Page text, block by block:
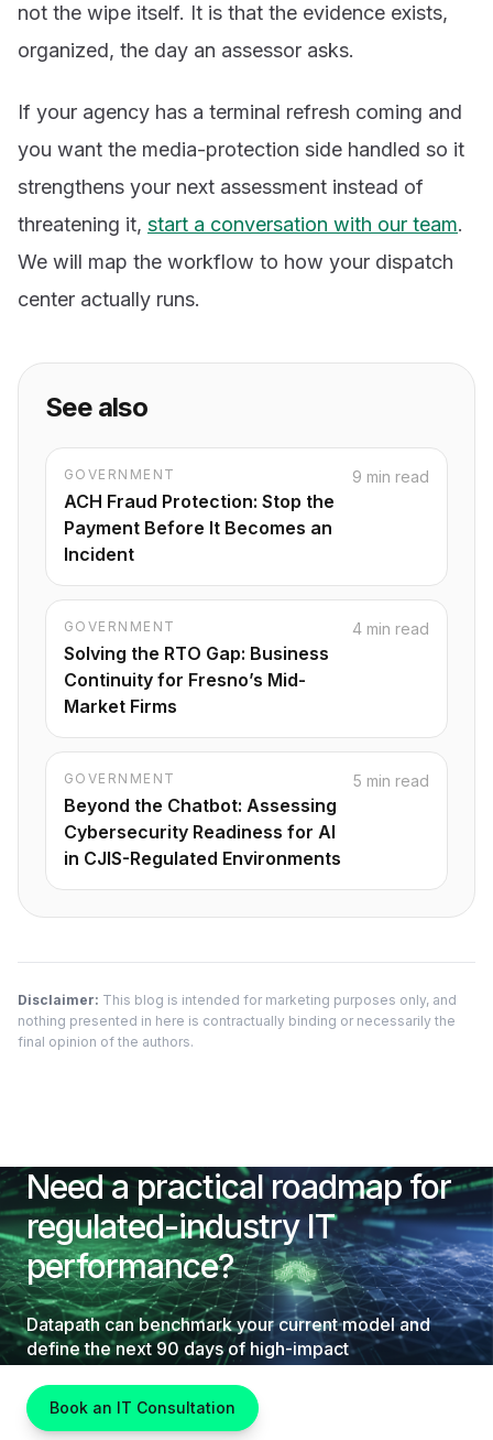
not the wipe itself. It is that the evidence exists,
organized, the day an assessor asks.
If your agency has a terminal refresh coming and
you want the media-protection side handled so it
strengthens your next assessment instead of
threatening it, start a conversation with our team.
We will map the workflow to how your dispatch
center actually runs.
See also
GOVERNMENT
ACH Fraud Protection: Stop the
Payment Before It Becomes an
Incident
9 min read
GOVERNMENT
Solving the RTO Gap: Business
Continuity for Fresno’s Mid-
Market Firms
4 min read
GOVERNMENT
Beyond the Chatbot: Assessing
Cybersecurity Readiness for AI
in CJIS-Regulated Environments
5 min read
Disclaimer: This blog is intended for marketing purposes only, and
nothing presented in here is contractually binding or necessarily the
final opinion of the authors.
Need a practical roadmap for
regulated-industry IT
performance?
Datapath can benchmark your current model and
define the next 90 days of high-impact
Book an IT Consultation